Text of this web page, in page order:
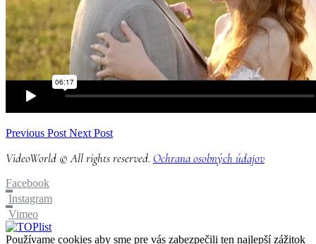
Previous Post Next Post
VideoWorld © All rights reserved. Ochrana osobných údajov
Facebook
Instagram
Vimeo
Používame cookies aby sme pre vás zabezpečili ten najlepší zážitok